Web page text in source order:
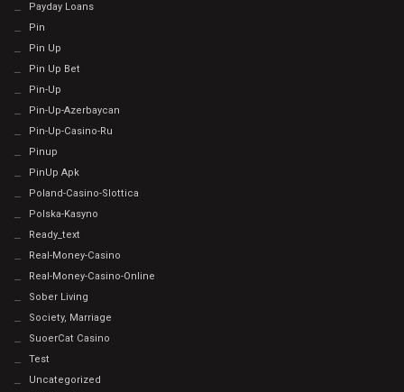
Payday Loans
Pin
Pin Up
Pin Up Bet
Pin-Up
Pin-Up-Azerbaycan
Pin-Up-Casino-Ru
Pinup
PinUp Apk
Poland-Casino-Slottica
Polska-Kasyno
Ready_text
Real-Money-Casino
Real-Money-Casino-Online
Sober Living
Society, Marriage
SuoerCat Casino
Test
Uncategorized